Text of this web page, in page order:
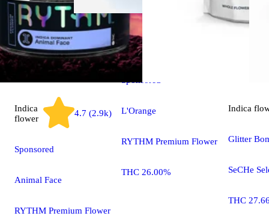
Indica
flower
4.7 (2.9k)
Sponsored
Animal Face
RYTHM Premium Flower
Sativa
flower
L'Orange
RYTHM Premium Flower
THC 26.00%
Indica
Glitter
SeCHe
THC